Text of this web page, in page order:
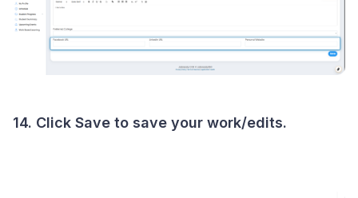
14. Click Save to save your work/edits.